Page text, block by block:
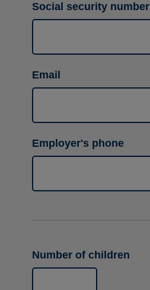
Social security number
Email
Employer's phone
Number of children